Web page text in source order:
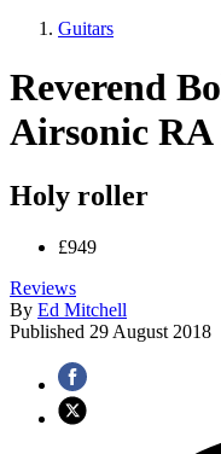
Guitars
Reverend
Airsonic RA
Holy roller
£949
Reviews
By Ed Mitchell
Published 29 August 2018